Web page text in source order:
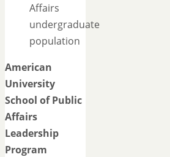
Affairs
undergraduate
population
American
University
School of Public
Affairs
Leadership
Program